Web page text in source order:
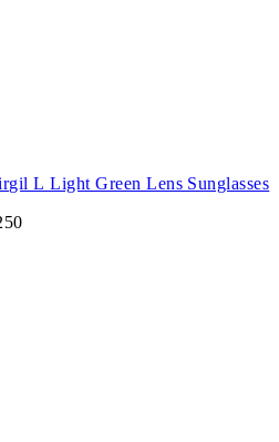
L Light Green Lens Sunglasses